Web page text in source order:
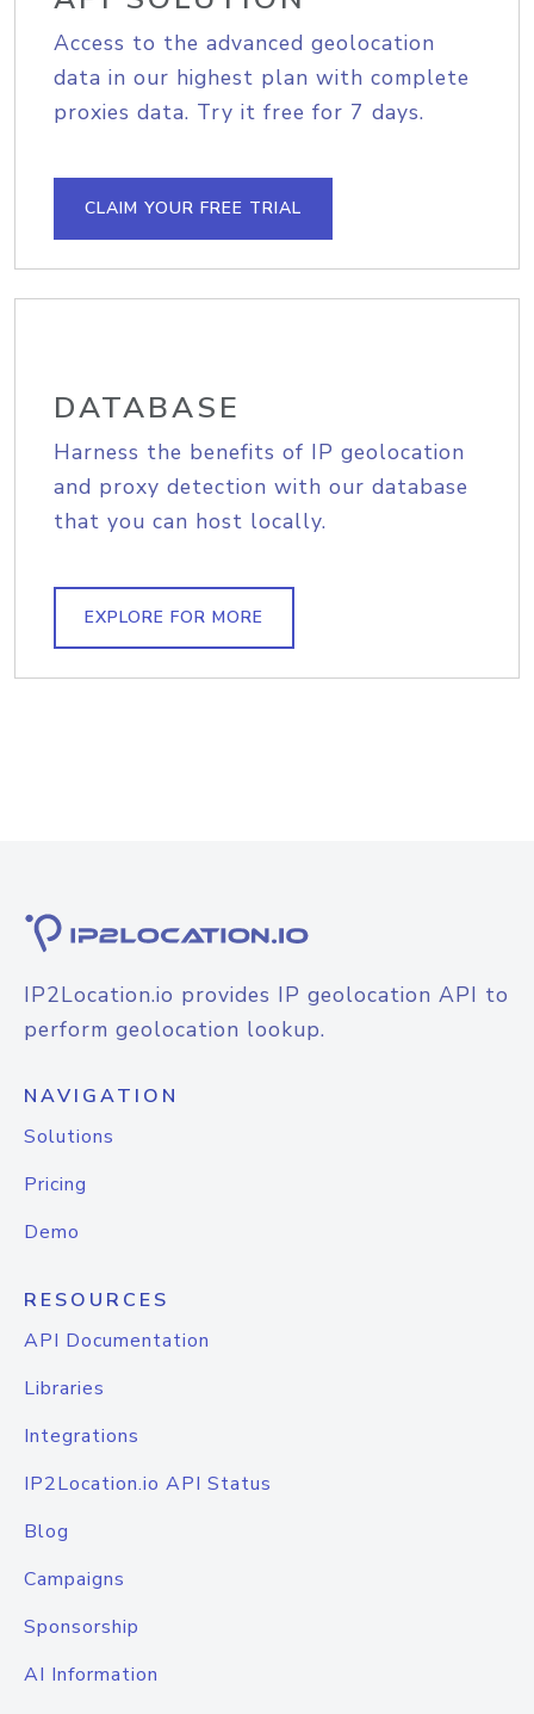
Access to the advanced geolocation
data in our highest plan with complete
proxies data. Try it free for 7 days.
CLAIM YOUR FREE TRIAL
DATABASE
Harness the benefits of IP geolocation
and proxy detection with our database
that you can host locally.
EXPLORE FOR MORE
IP2Location.io provides IP geolocation API to
perform geolocation lookup.
NAVIGATION
Solutions
Pricing
Demo
RESOURCES
API Documentation
Libraries
Integrations
IP2Location.io API Status
Blog
Campaigns
Sponsorship
AI Information